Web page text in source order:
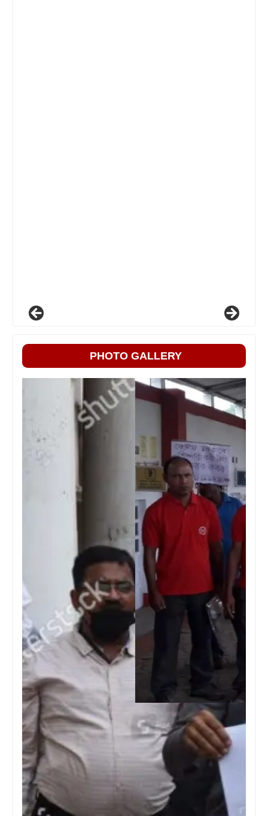
PHOTO GALLERY